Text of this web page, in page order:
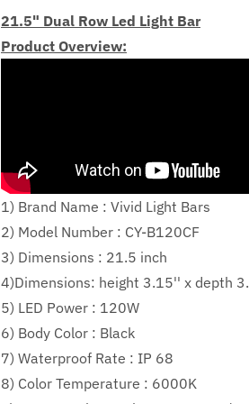
21.5" Dual Row Led Light Bar
Product Overview:
1) Brand Name : Vivid Light Bars
2) Model Number : CY-B120CF
3) Dimensions : 21.5 inch
4)Dimensions: height 3.15'' x depth
5) LED Power : 120W
6) Body Color : Black
7) Waterproof Rate : IP 68
8) Color Temperature : 6000K